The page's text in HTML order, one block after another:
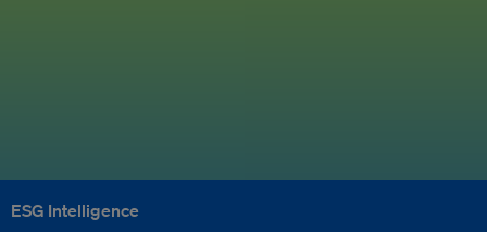
ESG Intelligence